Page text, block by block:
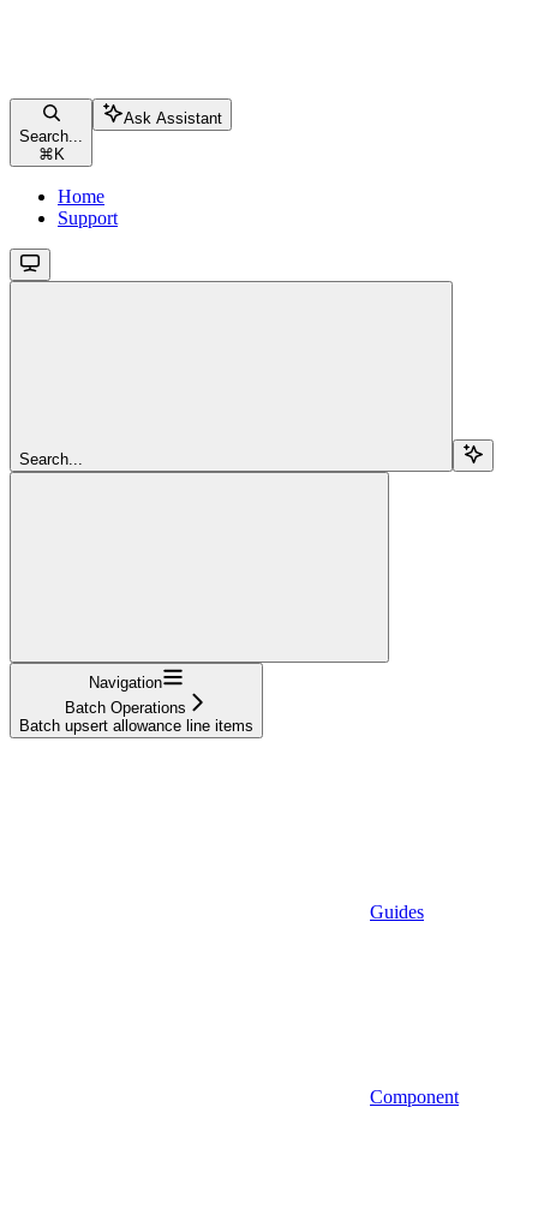
Search...
⌘ K
Ask Assistant
Home
Support
Search...
Navigation
Batch Operations
Batch upsert allowance line items
Guides
Component